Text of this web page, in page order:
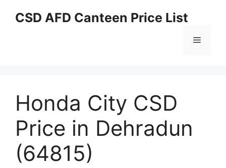
CSD AFD Canteen Price List
Menu
Honda City CSD
Price in Dehradun
(64815)